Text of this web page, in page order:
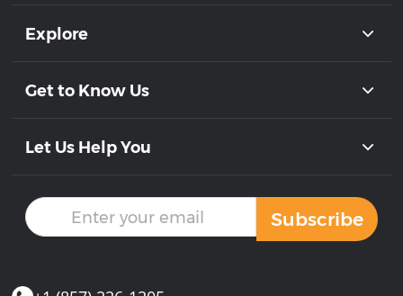
Explore
Get to Know Us
Let Us Help You
Subscribe